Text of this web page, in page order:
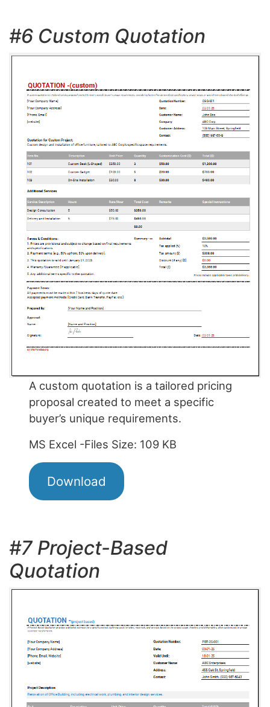
#6 Custom Quotation
A custom quotation is a tailored pricing
proposal created to meet a specific
buyer’s unique requirements.
MS Excel -Files Size: 109 KB
Download
#7 Project-Based
Quotation